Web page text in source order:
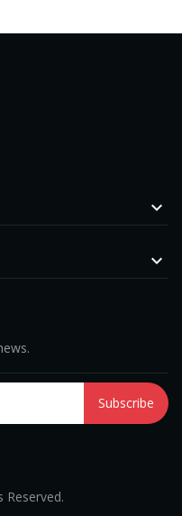


Subscribe
Reserved.